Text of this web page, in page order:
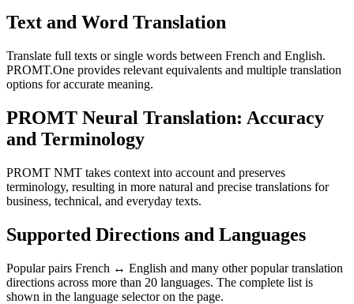
Text and Word Translation
Translate full texts or single words between French and English.
PROMT.One provides relevant equivalents and multiple translation
options for accurate meaning.
PROMT Neural Translation: Accuracy
and Terminology
PROMT NMT takes context into account and preserves
terminology, resulting in more natural and precise translations for
business, technical, and everyday texts.
Supported Directions and Languages
Popular pairs French ↔ English and many other popular translation
directions across more than 20 languages. The complete list is
shown in the language selector on the page.